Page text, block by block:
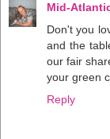
Mid-
Don't you
and the
our fair
your green
Reply